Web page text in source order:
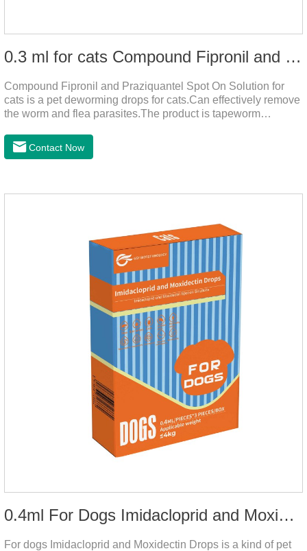
0.3 ml for cats Compound Fipronil and Praziquantel Spot On Solution
Compound Fipronil and Praziquantel Spot On Solution for
cats is a pet deworming drops for cats.Can effectively remove
the worm and flea parasites.The product is tapeworm
play outdoors and come into contact with other pets, they are
likely to be contaminated with flea and tick eggs, which will
diseases.
Contact Now
0.4ml For Dogs Imidacloprid and Moxidectin Drops
For dogs Imidacloprid and Moxidectin Drops is a kind of pet